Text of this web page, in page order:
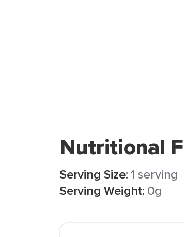
Nutritional
Serving Size:1 serving
Serving Weight: 0g